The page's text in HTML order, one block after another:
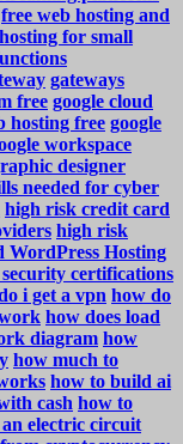
free web hosting and
for small
gateways
free google cloud
hosting free google
workspace
designer
needed for cyber
high risk credit card
high risk
WordPress Hosting
certifications
i get a vpn how do
how does load
diagram how
how much to
how to build ai
cash how to
electric circuit